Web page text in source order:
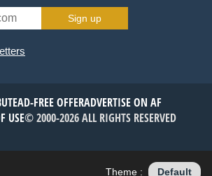
Sign up
AD-FREE OFFERADVERTISE ON AF
USE© 2000-2026 ALL RIGHTS RESERVED
Theme : Default